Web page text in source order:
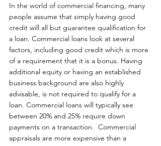
In the world of commercial financing, many
people assume that simply having good
credit will all but guarantee qualification for
a loan. Commercial loans look at several
factors, including good credit which is more
of a requirement that it is a bonus. Having
additional equity or having an established
business background are also highly
advisable, is not required to qualify for a
loan. Commercial loans will typically see
between 20% and 25% require down
payments on a transaction.  Commercial
appraisals are more expensive than a